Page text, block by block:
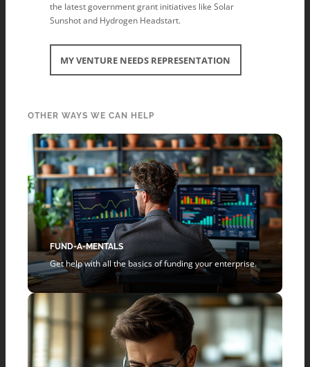
the latest government grant initiatives like Solar
Sunshot and Hydrogen Headstart.
MY VENTURE NEEDS REPRESENTATION
OTHER WAYS WE CAN HELP
FUND-A-MENTALS
Get help with all the basics of funding your enterprise.